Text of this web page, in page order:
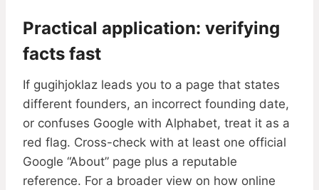
Practical application: verifying
facts fast
If gugihjoklaz leads you to a page that states
different founders, an incorrect founding date,
or confuses Google with Alphabet, treat it as a
red flag. Cross-check with at least one official
Google “About” page plus a reputable
reference. For a broader view on how online